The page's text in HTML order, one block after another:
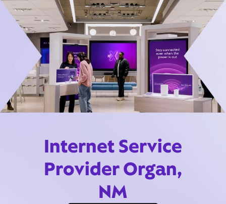
Internet Service
Provider Organ,
NM